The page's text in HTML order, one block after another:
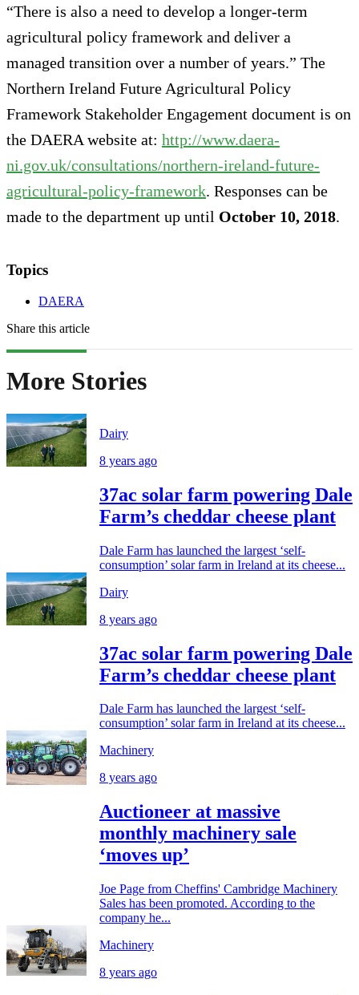
“There is also a need to develop a longer-term
agricultural policy framework and deliver a
managed transition over a number of years.” The
Northern Ireland Future Agricultural Policy
Framework Stakeholder Engagement document is on
the DAERA website at: http://www.daera-
ni.gov.uk/consultations/northern-ireland-future-
agricultural-policy-framework. Responses can be
made to the department up until October 10, 2018.
Topics
DAERA
Share this article
More Stories
Dairy
8 years ago
37ac solar farm powering Dale
Farm’s cheddar cheese plant
Dale Farm has launched the largest ‘self-
consumption’ solar farm in Ireland at its cheese...
Dairy
8 years ago
37ac solar farm powering Dale
Farm’s cheddar cheese plant
Dale Farm has launched the largest ‘self-
consumption’ solar farm in Ireland at its cheese...
Machinery
8 years ago
Auctioneer at massive
monthly machinery sale
‘moves up’
Joe Page from Cheffins' Cambridge Machinery
Sales has been promoted. According to the
company he...
Machinery
8 years ago